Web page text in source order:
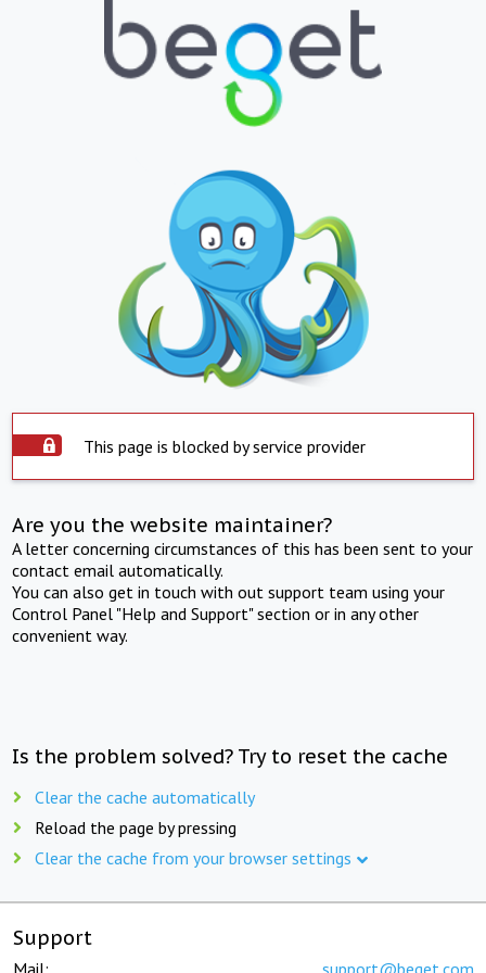
This page is blocked by service provider
Are you the website maintainer?
A letter concerning circumstances of this has been sent to your
contact email automatically.
You can also get in touch with out support team using your
Control Panel "Help and Support" section or in any other
convenient way.
Is the problem solved? Try to reset the cache
Clear the cache automatically
Reload the page by pressing
Clear the cache from your browser settings
Support
Mail: support@beget.com